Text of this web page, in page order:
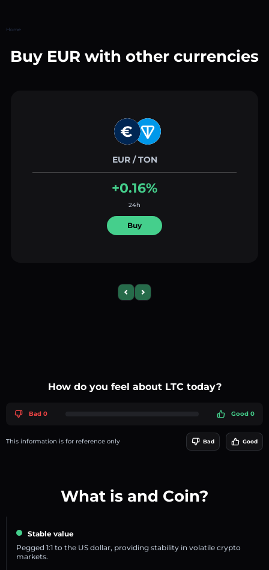
Home
Buy EUR with other currencies
EUR / TON
+0.16%
24h
Buy
Previous slide
Next slide
How do you feel about LTC today?
Bad 0 Good 0
This information is for reference only Bad Good
What is and Coin?
Stable value
Pegged 1:1 to the US dollar, providing stability in volatile crypto
markets.